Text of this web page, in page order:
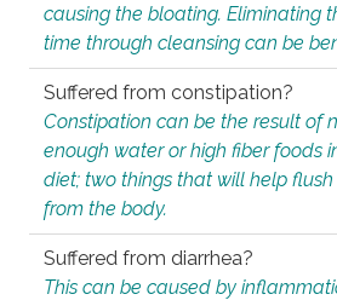
causing the bloating. Eliminating
time through cleansing can be
Suffered from constipation?
Constipation can be the result of
enough water or high fiber foods
diet; two things that will help
from the body.
Suffered from diarrhea?
This can be caused by